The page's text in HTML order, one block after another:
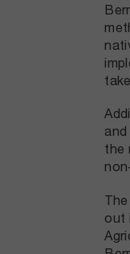
the
out